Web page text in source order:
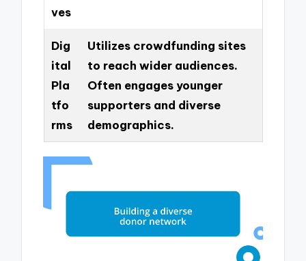
ves
Dig
ital
Pla
tfo
rms
Utilizes crowdfunding sites
to reach wider audiences.
Often engages younger
supporters and diverse
demographics.